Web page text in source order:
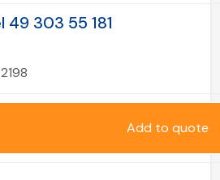
49 303 55 181
Add to quote